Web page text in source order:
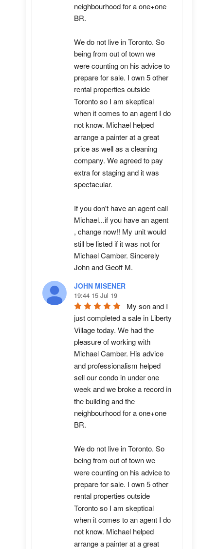
neighbourhood for a one+one
BR.
We do not live in Toronto. So
being from out of town we
were counting on his advice to
prepare for sale. I own 5 other
rental properties outside
Toronto so I am skeptical
when it comes to an agent I do
not know. Michael helped
arrange a painter at a great
price as well as a cleaning
company. We agreed to pay
extra for staging and it was
spectacular.
If you don't have an agent call
Michael...if you have an agent
, change now!! My unit would
still be listed if it was not for
Michael Camber. Sincerely
John and Geoff M.
JOHN MISENER
19:44 15 Jul 19
My son and I
just completed a sale in Liberty
Village today. We had the
pleasure of working with
Michael Camber. His advice
and professionalism helped
sell our condo in under one
week and we broke a record in
the building and the
neighbourhood for a one+one
BR.
We do not live in Toronto. So
being from out of town we
were counting on his advice to
prepare for sale. I own 5 other
rental properties outside
Toronto so I am skeptical
when it comes to an agent I do
not know. Michael helped
arrange a painter at a great